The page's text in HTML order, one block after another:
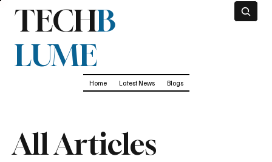
TECHB
LUME
Home Latest News Blogs
All Articles